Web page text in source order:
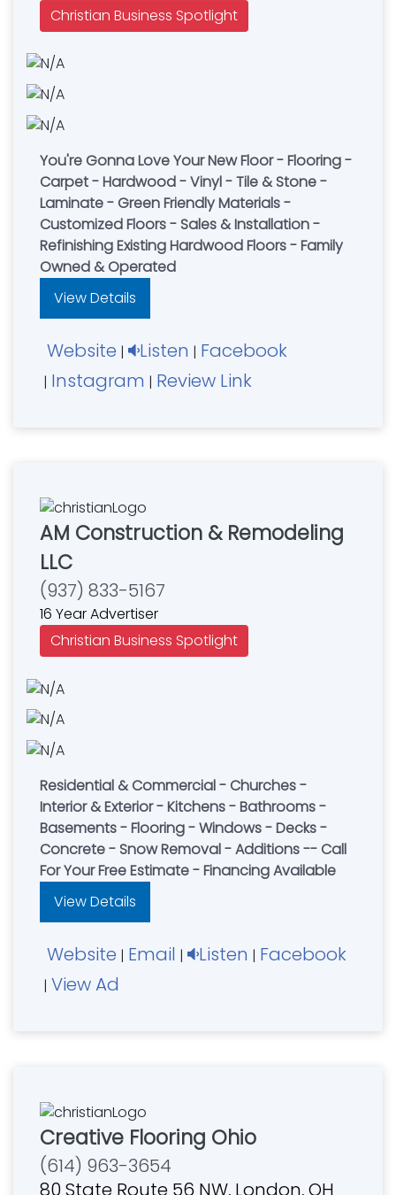
Christian Business Spotlight
You're Gonna Love Your New Floor - Flooring -
Carpet - Hardwood - Vinyl - Tile & Stone -
Laminate - Green Friendly Materials -
Customized Floors - Sales & Installation -
Refinishing Existing Hardwood Floors - Family
Owned & Operated
View Details
Website | Listen | Facebook
| Instagram | Review Link
AM Construction & Remodeling
LLC
(937) 833-5167
16 Year Advertiser
Christian Business Spotlight
Residential & Commercial - Churches -
Interior & Exterior - Kitchens - Bathrooms -
Basements - Flooring - Windows - Decks -
Concrete - Snow Removal - Additions -- Call
For Your Free Estimate - Financing Available
View Details
Website | Email | Listen | Facebook
| View Ad
Creative Flooring Ohio
(614) 963-3654
80 State Route 56 NW, London, OH